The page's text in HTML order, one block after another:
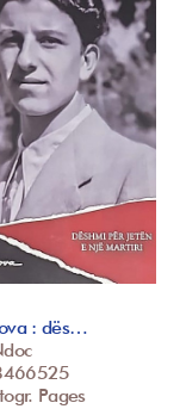
: dës…
Pages